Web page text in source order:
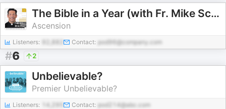
The Bible in a Year (with Fr. Mike Schmitz)
Ascension
Listeners: Contact: pod96@company.com
#6 2
Unbelievable?
Premier Unbelievable?
Listeners: Contact: pod214@abc.com